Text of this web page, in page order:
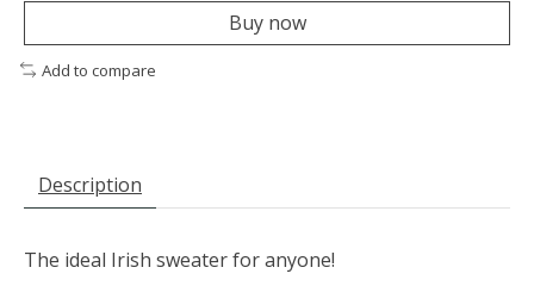
Buy now
Add to compare
Description
The ideal Irish sweater for anyone!